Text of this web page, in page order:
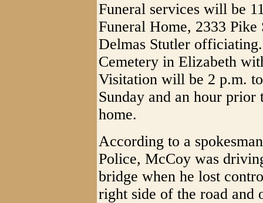
Funeral services will be
Funeral Home, 2333 Pike
Delmas Stutler
Cemetery in Elizabeth
Visitation will be 2 p.m.
Sunday and an hour
home.
According to a
Police, McCoy was
bridge when he lost
right side of the road and